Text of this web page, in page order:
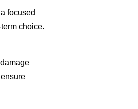
focused
choice.